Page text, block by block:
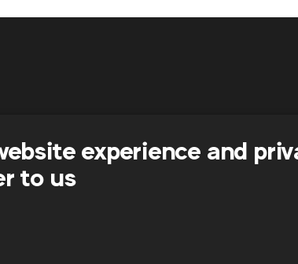
marketers.
a member
experience and
to us